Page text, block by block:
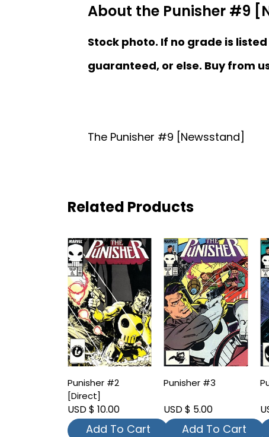
About the Punisher #9
Stock photo. If no grade is
guaranteed, or else. Buy from
The Punisher #9 [Newsstand]
Related Products
Punisher #2
[Direct]
USD $ 10.00
Add To Cart
Punisher #3
USD $ 5.00
Add To Cart